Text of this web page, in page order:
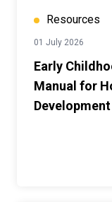
Resources
01 July 2026
Early
Manual for
Development